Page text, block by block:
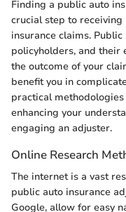
Finding a public auto
crucial step to
insurance claims.
policyholders, and their
the outcome of your
benefit you in
practical
enhancing your
engaging an adjuster.
Online Research
The internet is a vast
public auto insurance
Google, allow for easy